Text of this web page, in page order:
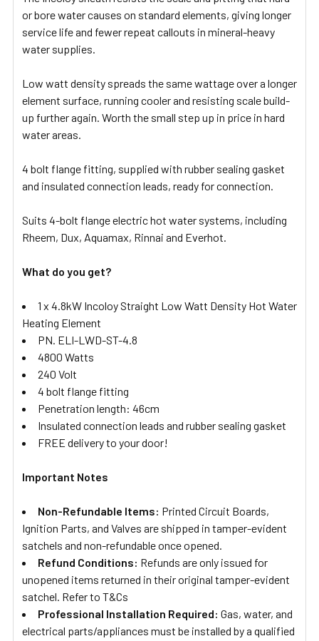
or bore water causes on standard elements, giving longer
service life and fewer repeat callouts in mineral-heavy
water supplies.
Low watt density spreads the same wattage over a longer
element surface, running cooler and resisting scale build-
up further again. Worth the small step up in price in hard
water areas.
4 bolt flange fitting, supplied with rubber sealing gasket
and insulated connection leads, ready for connection.
Suits 4-bolt flange electric hot water systems, including
Rheem, Dux, Aquamax, Rinnai and Everhot.
What do you get?
1 x 4.8kW Incoloy Straight Low Watt Density Hot Water
Heating Element
PN. ELI-LWD-ST-4.8
4800 Watts
240 Volt
4 bolt flange fitting
Penetration length: 46cm
Insulated connection leads and rubber sealing gasket
FREE delivery to your door!
Important Notes
Non-Refundable Items: Printed Circuit Boards,
Ignition Parts, and Valves are shipped in tamper-evident
satchels and non-refundable once opened.
Refund Conditions: Refunds are only issued for
unopened items returned in their original tamper-evident
satchel. Refer to T&Cs
Professional Installation Required: Gas, water, and
electrical parts/appliances must be installed by a qualified